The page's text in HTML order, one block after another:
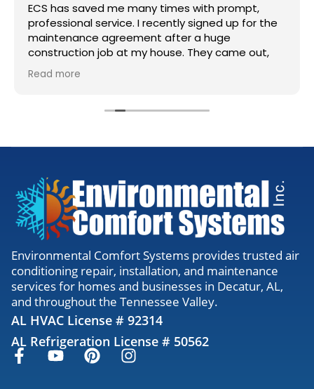
ECS has saved me many times with prompt,
professional service. I recently signed up for the
maintenance agreement after a huge
construction job at my house. They came out,
accessed my units, cleaned the lines, and gave
me the all clear. Definitely worth the visit to
Read more
Environmental Comfort Systems provides trusted air
conditioning repair, installation, and maintenance
services for homes and businesses in Decatur, AL,
and throughout the Tennessee Valley.
AL HVAC License # 92314
AL Refrigeration License # 50562